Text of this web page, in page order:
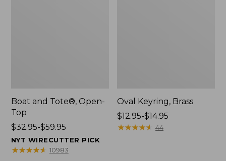
Boat and Tote®, Open-
Top
Price
range
from:
$32.95-$59.95
NYT WIRECUTTER PICK
★★★★★
★★★★★ 10983
Oval Keyring, Brass
Price
range
$12.95-$14.95
★★★★★
★★★★★ 44